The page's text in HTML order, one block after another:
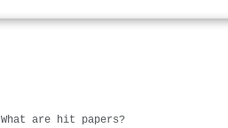
What are hit papers?